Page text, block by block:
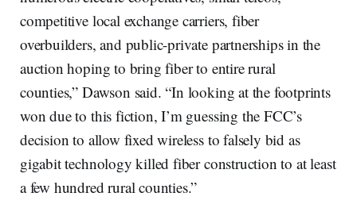
competitive local exchange carriers, fiber
overbuilders, and public-private partnerships in the
auction hoping to bring fiber to entire rural
counties,” Dawson said. “In looking at the footprints
won due to this fiction, I’m guessing the FCC’s
decision to allow fixed wireless to falsely bid as
gigabit technology killed fiber construction to at least
a few hundred rural counties.”